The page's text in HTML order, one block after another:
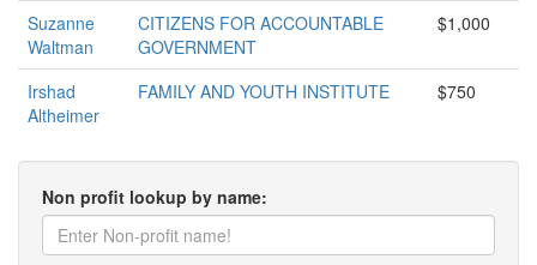
Suzanne
Waltman
CITIZENS FOR ACCOUNTABLE
GOVERNMENT
$1,000
Irshad
Altheimer
FAMILY AND YOUTH INSTITUTE $750
Non profit lookup by name: